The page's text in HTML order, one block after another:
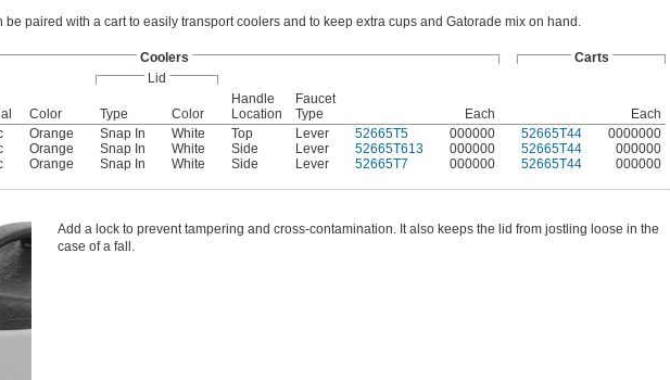
be paired with a cart to easily transport coolers and to keep extra cups and Gatorade mix on hand.
Coolers
Carts
Lid
Color Type Color
Handle
Location
Faucet
Type
Each
Each
Orange Snap In White Top Lever 52665T5 000000 52665T44
0000000
Orange Snap In White Side Lever 52665T613 000000 52665T44
000000
Orange Snap In White Side Lever 52665T7 000000 52665T44 000000
Add a lock to prevent tampering and cross-contamination. It also keeps the lid from jostling loose in the
case of a fall.